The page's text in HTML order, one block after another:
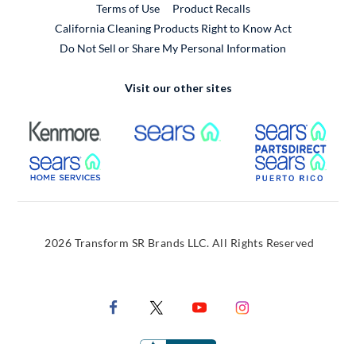
Terms of Use
Product RecallsExternal Link
California Cleaning Products Right to Know Act
Do Not Sell or Share My Personal Information
Visit our other sites
External Link External Link
External Link
2026 Transform SR Brands LLC. All Rights Reserved